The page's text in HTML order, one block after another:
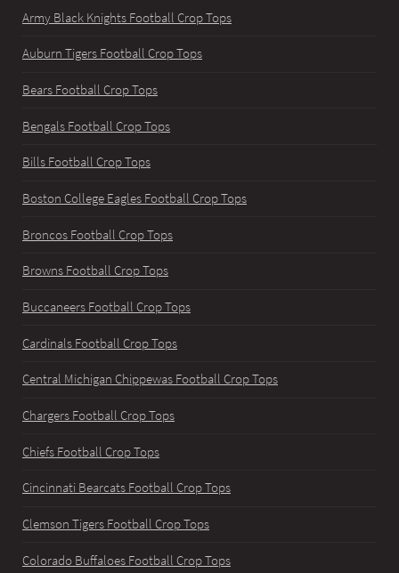
Army Black Knights Football Crop Tops
Auburn Tigers Football Crop Tops
Bears Football Crop Tops
Bengals Football Crop Tops
Bills Football Crop Tops
Boston College Eagles Football Crop Tops
Broncos Football Crop Tops
Browns Football Crop Tops
Buccaneers Football Crop Tops
Cardinals Football Crop Tops
Central Michigan Chippewas Football Crop Tops
Chargers Football Crop Tops
Chiefs Football Crop Tops
Cincinnati Bearcats Football Crop Tops
Clemson Tigers Football Crop Tops
Colorado Buffaloes Football Crop Tops